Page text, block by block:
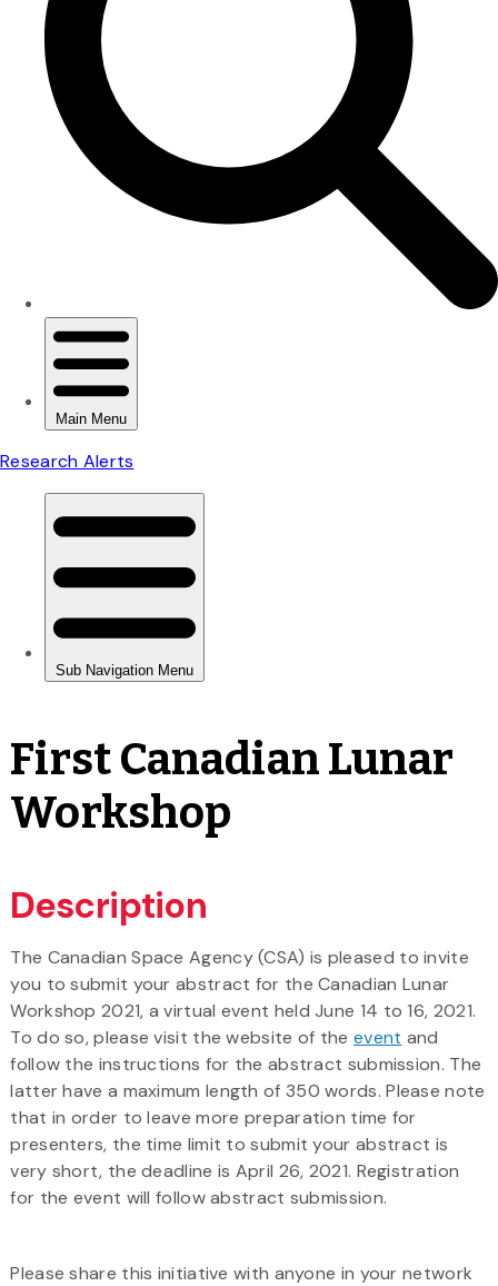
First Canadian Lunar
Workshop
Description
The Canadian Space Agency (CSA) is pleased to invite
you to submit your abstract for the Canadian Lunar
Workshop 2021, a virtual event held June 14 to 16, 2021.
To do so, please visit the website of the event and
follow the instructions for the abstract submission. The
latter have a maximum length of 350 words. Please note
that in order to leave more preparation time for
presenters, the time limit to submit your abstract is
very short, the deadline is April 26, 2021. Registration
for the event will follow abstract submission.
Please share this initiative with anyone in your network